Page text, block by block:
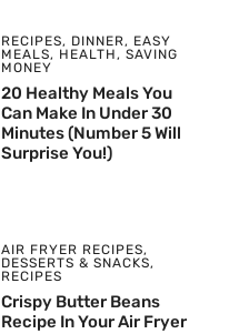
RECIPES, DINNER, EASY
MEALS, HEALTH , SAVING
MONEY
20 Healthy Meals You
Can Make In Under 30
Minutes (Number 5 Will
Surprise You!)
AIR FRYER RECIPES,
DESSERTS & SNACKS,
RECIPES
Crispy Butter Beans
Recipe In Your Air Fryer